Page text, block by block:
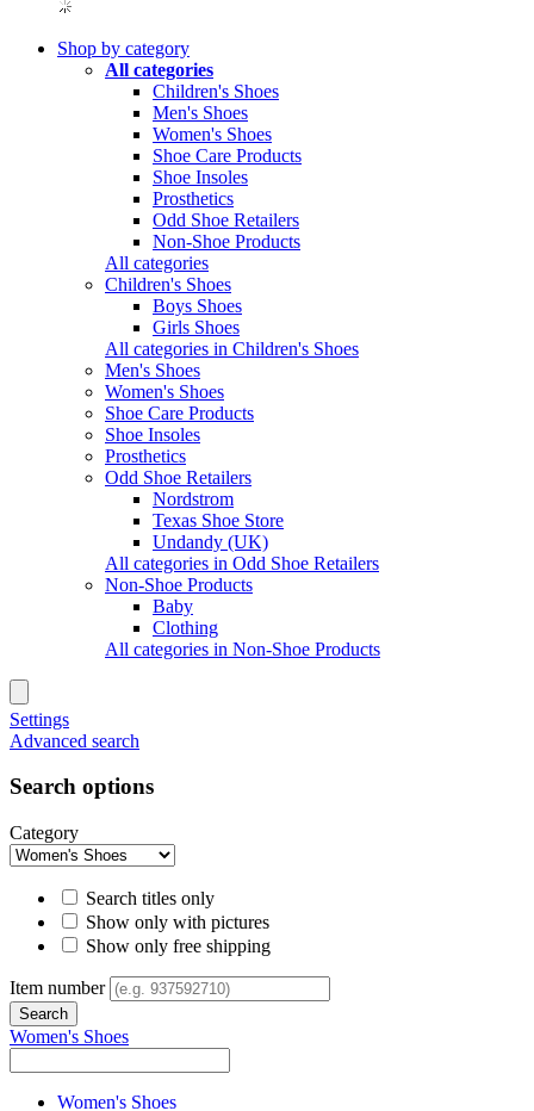
Shop by category
All categories
Children's Shoes
Men's Shoes
Women's Shoes
Shoe Care Products
Shoe Insoles
Prosthetics
Odd Shoe Retailers
Non-Shoe Products
All categories
Children's Shoes
Boys Shoes
Girls Shoes
All categories in Children's Shoes
Men's Shoes
Women's Shoes
Shoe Care Products
Shoe Insoles
Prosthetics
Odd Shoe Retailers
Nordstrom
Texas Shoe Store
Undandy (UK)
All categories in Odd Shoe Retailers
Non-Shoe Products
Baby
Clothing
All categories in Non-Shoe Products
Settings
Advanced search
Search options
Category
Search titles only
Show only with pictures
Show only free shipping
Item number
Women's Shoes
Women's Shoes